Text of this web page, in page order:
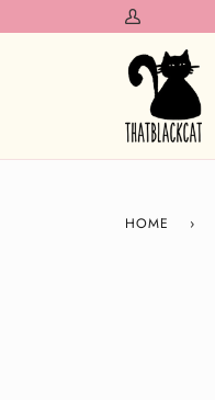
to
My
Account
HOME ›